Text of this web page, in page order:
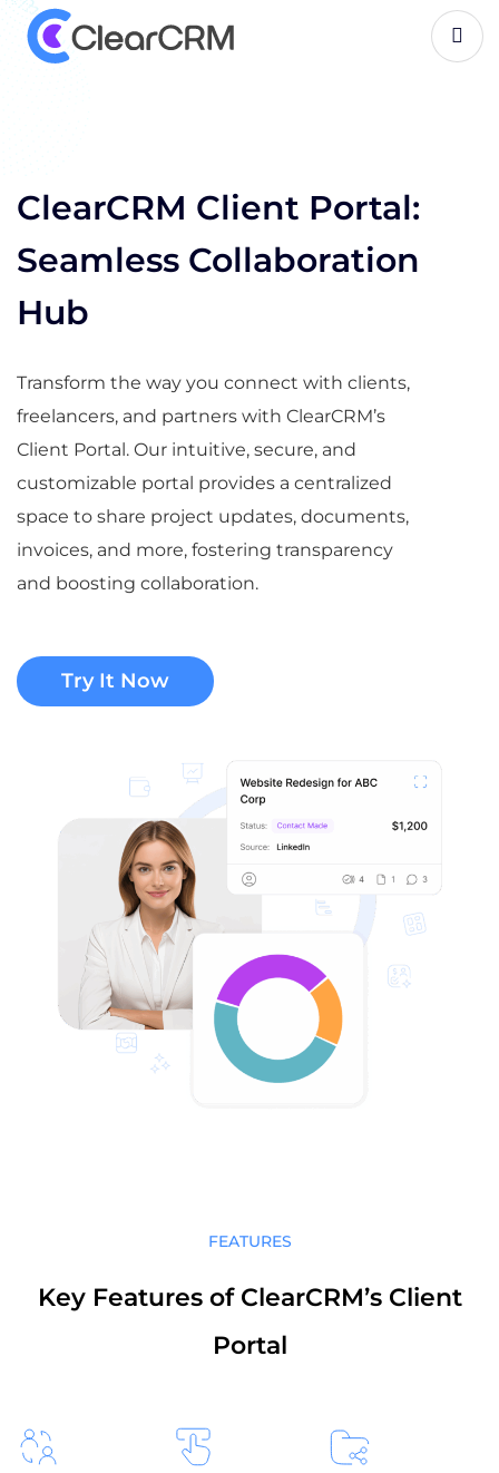
ClearCRM Client Portal:
Seamless Collaboration
Hub
Transform the way you connect with clients,
freelancers, and partners with ClearCRM’s
Client Portal. Our intuitive, secure, and
customizable portal provides a centralized
space to share project updates, documents,
invoices, and more, fostering transparency
and boosting collaboration.
Try It Now
FEATURES
Key Features of ClearCRM’s Client
Portal